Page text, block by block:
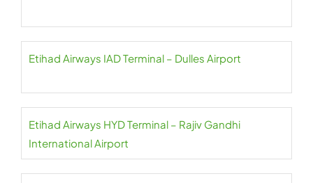
Etihad Airways IAD Terminal – Dulles Airport
Etihad Airways HYD Terminal – Rajiv Gandhi
International Airport